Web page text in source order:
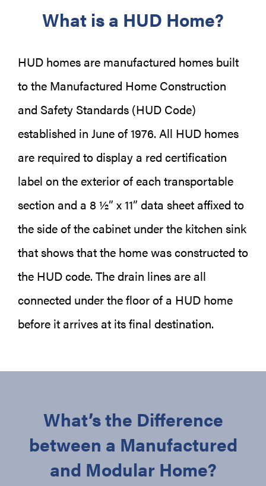
What is a HUD Home?
HUD homes are manufactured homes built
to the Manufactured Home Construction
and Safety Standards (HUD Code)
established in June of 1976. All HUD homes
are required to display a red certification
label on the exterior of each transportable
section and a 8 ½” x 11” data sheet affixed to
the side of the cabinet under the kitchen sink
that shows that the home was constructed to
the HUD code. The drain lines are all
connected under the floor of a HUD home
before it arrives at its final destination.
What’s the Difference
between a Manufactured
and Modular Home?